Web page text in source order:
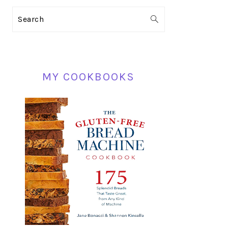
PRIMARY
Search
MY COOKBOOKS